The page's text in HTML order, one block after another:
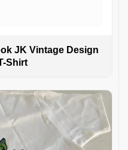
JK Vintage Design
Shirt